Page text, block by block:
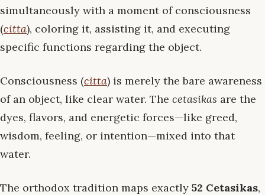
simultaneously with a moment of consciousness
(citta), coloring it, assisting it, and executing
specific functions regarding the object.
Consciousness (citta) is merely the bare awareness
of an object, like clear water. The cetasikas are the
dyes, flavors, and energetic forces—like greed,
wisdom, feeling, or intention—mixed into that
water.
The orthodox tradition maps exactly 52 Cetasikas,